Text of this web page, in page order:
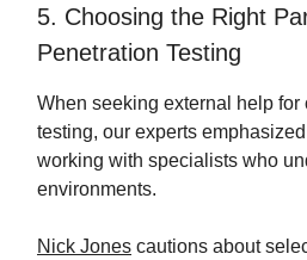
5. Choosing the Right
Penetration Testing
When seeking external help for
testing, our experts
working with specialists who
environments.
Nick Jones cautions about